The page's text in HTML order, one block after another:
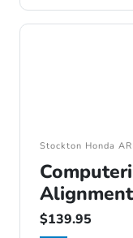
Stockton Honda
Alignment
$139.95